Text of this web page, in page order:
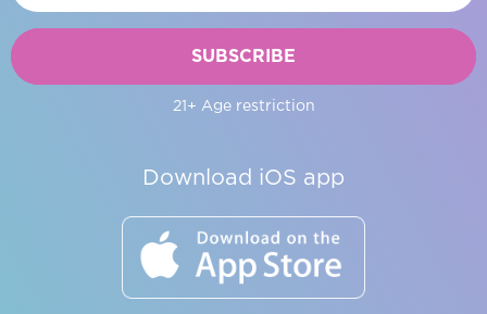
SUBSCRIBE
21+ Age restriction
Download iOS app